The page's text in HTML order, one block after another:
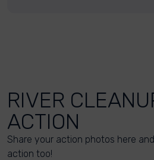
RIVER
ACTION
Share your action photos here
action too!